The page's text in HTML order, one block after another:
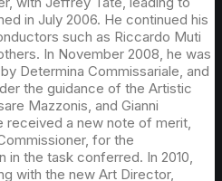
in July 2006. He continued his
such as Riccardo Muti
In November 2008, he was
Determina Commissariale, and
the guidance of the Artistic
Mazzonis, and Gianni
received a new note of merit,
for the
the task conferred. In 2010,
with the new Art Director,